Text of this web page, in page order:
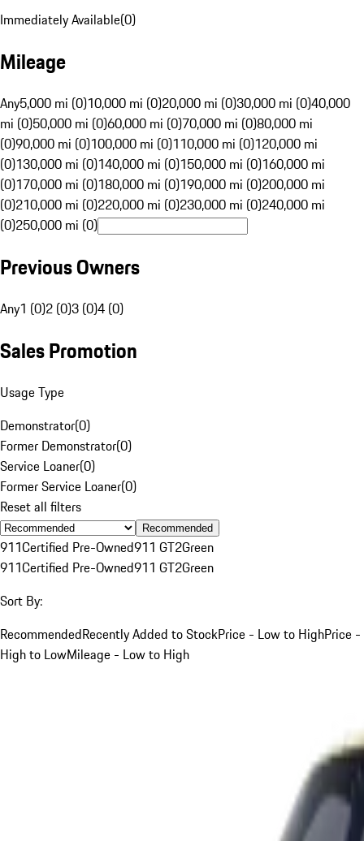
Immediately Available(0)
Mileage
Any5,000 mi (0)10,000 mi (0)20,000 mi (0)30,000 mi (0)40,000
mi (0)50,000 mi (0)60,000 mi (0)70,000 mi (0)80,000 mi
(0)90,000 mi (0)100,000 mi (0)110,000 mi (0)120,000 mi
(0)130,000 mi (0)140,000 mi (0)150,000 mi (0)160,000 mi
(0)170,000 mi (0)180,000 mi (0)190,000 mi (0)200,000 mi
(0)210,000 mi (0)220,000 mi (0)230,000 mi (0)240,000 mi
(0)250,000 mi (0)
Previous Owners
Any1 (0)2 (0)3 (0)4 (0)
Sales Promotion
Usage Type
Demonstrator(0)
Former Demonstrator(0)
Service Loaner(0)
Former Service Loaner(0)
Reset all filters
Recommended
911Certified Pre-Owned911 GT2Green
911Certified Pre-Owned911 GT2Green
Sort By:
RecommendedRecently Added to StockPrice - Low to HighPrice -
High to LowMileage - Low to High